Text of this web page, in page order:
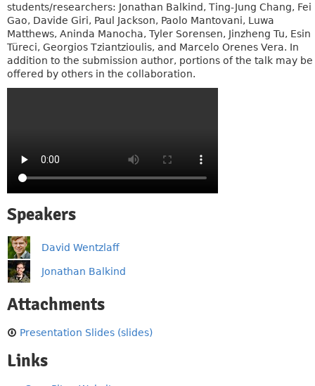
students/researchers: Jonathan Balkind, Ting-Jung Chang, Fei
Gao, Davide Giri, Paul Jackson, Paolo Mantovani, Luwa
Matthews, Aninda Manocha, Tyler Sorensen, Jinzheng Tu, Esin
Türeci, Georgios Tziantzioulis, and Marcelo Orenes Vera. In
addition to the submission author, portions of the talk may be
offered by others in the collaboration.
Speakers
David Wentzlaff
Jonathan Balkind
Attachments
Presentation Slides (slides)
Links